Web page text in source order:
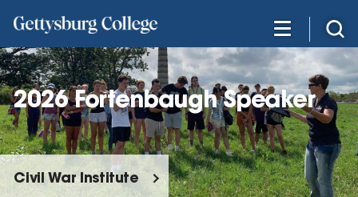
main
content
2026 Fortenbaugh Speaker
Civil War Institute